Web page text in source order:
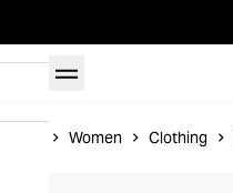
Women Clothing